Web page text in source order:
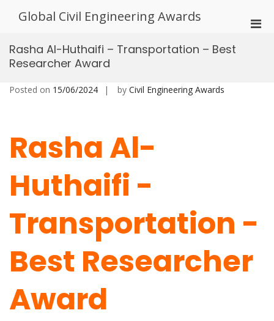
Global Civil Engineering Awards
Rasha Al-Huthaifi – Transportation – Best
Researcher Award
Posted on 15/06/2024 by Civil Engineering Awards
Rasha Al-
Huthaifi -
Transportation -
Best Researcher
Award